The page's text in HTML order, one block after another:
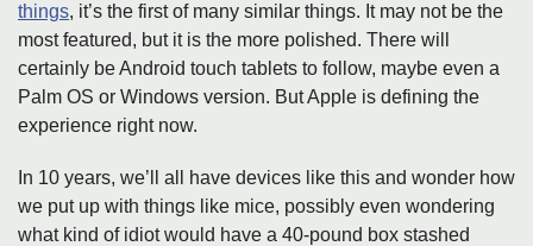
things, it’s the first of many similar things. It may not be the
most featured, but it is the more polished. There will
certainly be Android touch tablets to follow, maybe even a
Palm OS or Windows version. But Apple is defining the
experience right now.
In 10 years, we’ll all have devices like this and wonder how
we put up with things like mice, possibly even wondering
what kind of idiot would have a 40-pound box stashed